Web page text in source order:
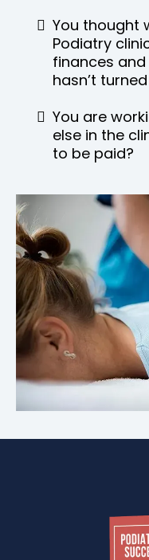
You thought
Podiatry
finances and
hasn’t
You are
else in the
to be paid?